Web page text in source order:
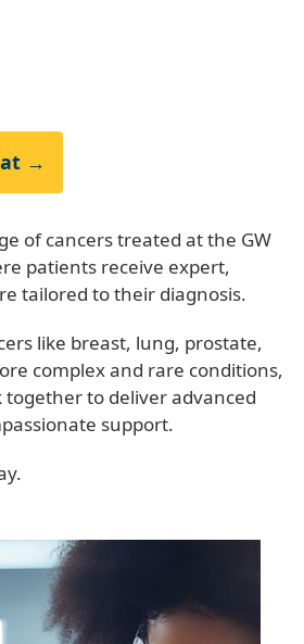
→
of cancers treated at the GW
patients receive expert,
tailored to their diagnosis.
like breast, lung, prostate,
complex and rare conditions,
together to deliver advanced
support.